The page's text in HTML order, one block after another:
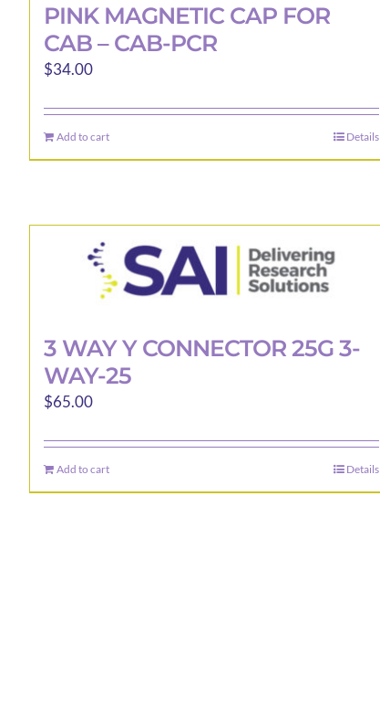
PINK MAGNETIC CAP FOR
CAB – CAB-PCR
$34.00
Add to cart Details
3 WAY Y CONNECTOR 25G 3-
WAY-25
$65.00
Add to cart Details